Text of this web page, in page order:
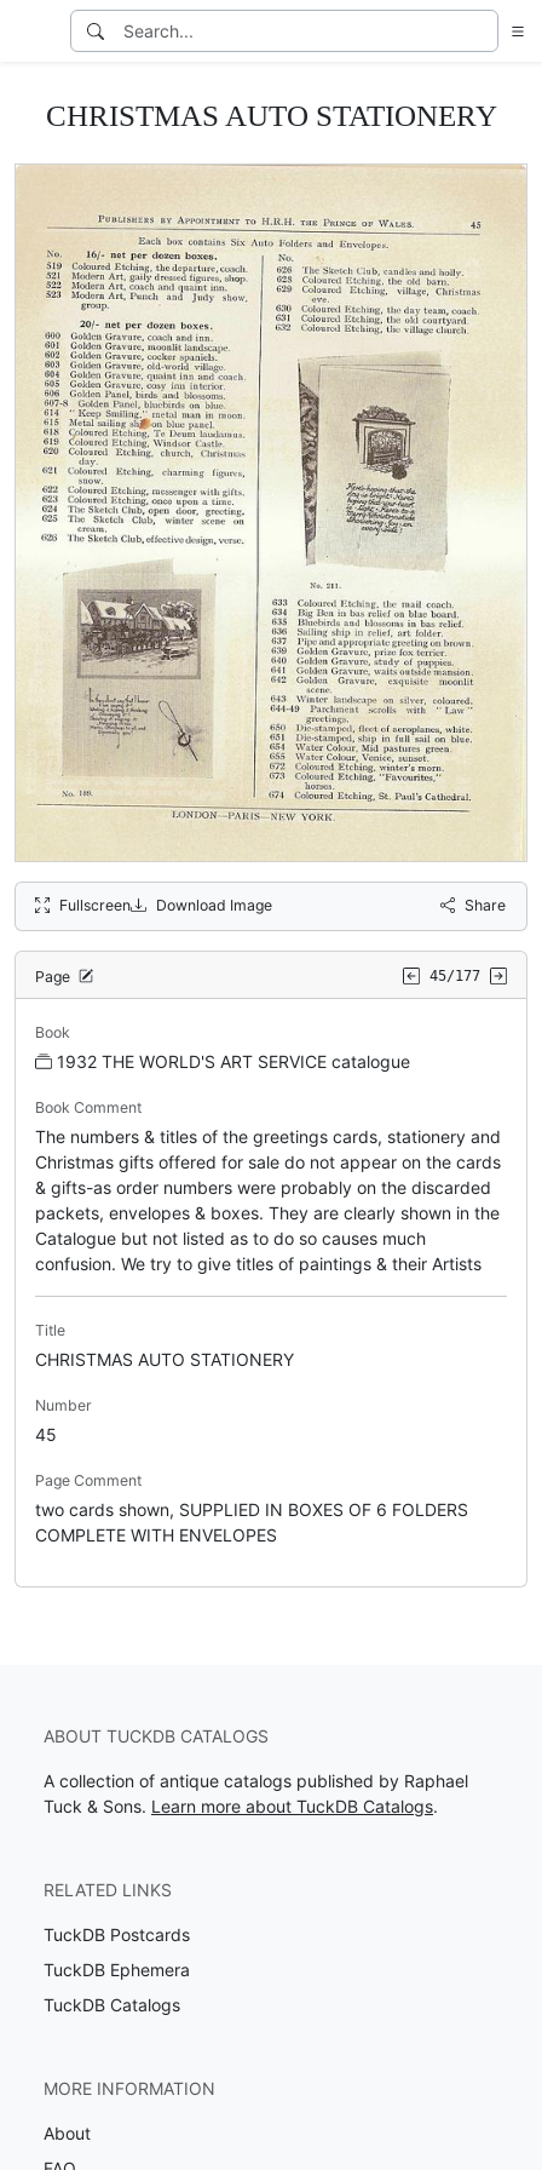
CHRISTMAS AUTO STATIONERY
Fullscreen Download Image Share
Page 45/177
Book
1932 THE WORLD'S ART SERVICE catalogue
Book Comment
The numbers & titles of the greetings cards, stationery and
Christmas gifts offered for sale do not appear on the cards
& gifts-as order numbers were probably on the discarded
packets, envelopes & boxes. They are clearly shown in the
Catalogue but not listed as to do so causes much
confusion. We try to give titles of paintings & their Artists
Title
CHRISTMAS AUTO STATIONERY
Number
45
Page Comment
two cards shown, SUPPLIED IN BOXES OF 6 FOLDERS
COMPLETE WITH ENVELOPES
ABOUT TUCKDB CATALOGS
A collection of antique catalogs published by Raphael
Tuck & Sons. Learn more about TuckDB Catalogs.
RELATED LINKS
TuckDB Postcards
TuckDB Ephemera
TuckDB Catalogs
MORE INFORMATION
About